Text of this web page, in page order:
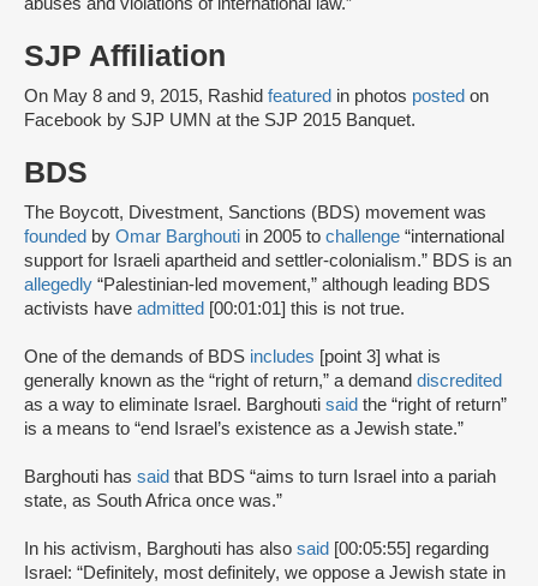
abuses and violations of international law.”
SJP Affiliation
On May 8 and 9, 2015, Rashid featured in photos posted on
Facebook by SJP UMN at the SJP 2015 Banquet.
BDS
The Boycott, Divestment, Sanctions (BDS) movement was
founded by Omar Barghouti in 2005 to challenge “international
support for Israeli apartheid and settler-colonialism.” BDS is an
allegedly “Palestinian-led movement,” although leading BDS
activists have admitted [00:01:01] this is not true.
One of the demands of BDS includes [point 3] what is
generally known as the “right of return,” a demand discredited
as a way to eliminate Israel. Barghouti said the “right of return”
is a means to “end Israel’s existence as a Jewish state.”
Barghouti has said that BDS “aims to turn Israel into a pariah
state, as South Africa once was.”
In his activism, Barghouti has also said [00:05:55] regarding
Israel: “Definitely, most definitely, we oppose a Jewish state in